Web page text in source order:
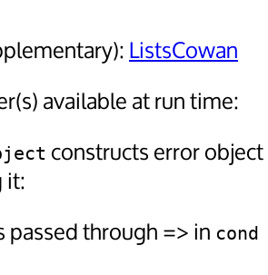
ListsCowan
available at run time:
constructs error object
it:
passed through => in cond